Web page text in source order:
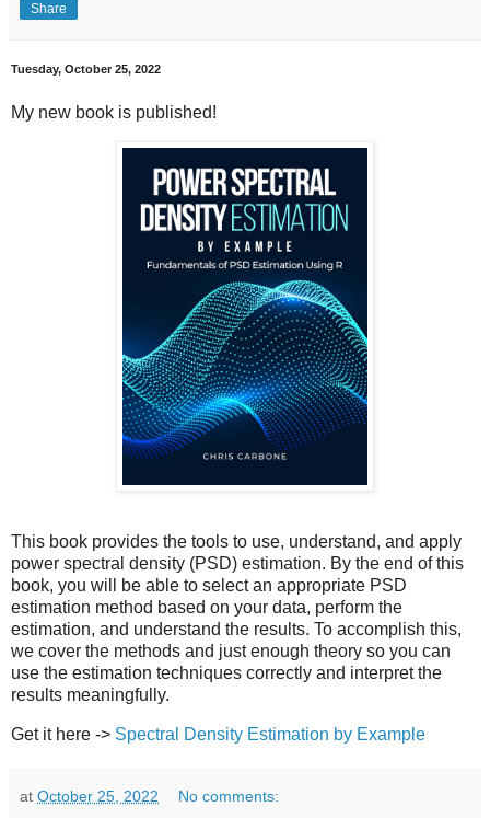
Share
Tuesday, October 25, 2022
My new book is published!
This book provides the tools to use, understand, and apply
power spectral density (PSD) estimation. By the end of this
book, you will be able to select an appropriate PSD
estimation method based on your data, perform the
estimation, and understand the results. To accomplish this,
we cover the methods and just enough theory so you can
use the estimation techniques correctly and interpret the
results meaningfully.
Get it here -> Spectral Density Estimation by Example
at October 25, 2022 No comments: